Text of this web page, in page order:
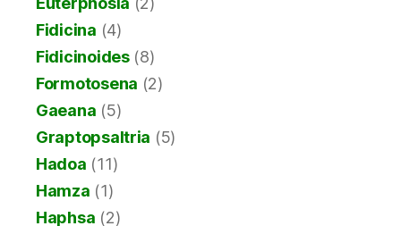
Fidicina (4)
Fidicinoides(8)
Formotosena (2)
Gaeana (5)
Graptopsaltria (5)
Hadoa (11)
Hamza (1)
Haphsa (2)